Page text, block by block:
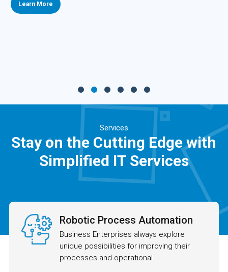
Learn More
Services
Stay on the Cutting Edge with
Simplified IT Services
Robotic Process Automation
Business Enterprises always explore
unique possibilities for improving their
processes and operational.